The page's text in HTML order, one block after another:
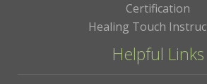
Certification
Healing Touch
Helpful Links